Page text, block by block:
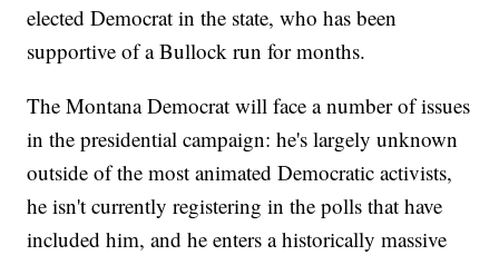
elected Democrat in the state, who has been
supportive of a Bullock run for months.
The Montana Democrat will face a number of issues
in the presidential campaign: he's largely unknown
outside of the most animated Democratic activists,
he isn't currently registering in the polls that have
included him, and he enters a historically massive